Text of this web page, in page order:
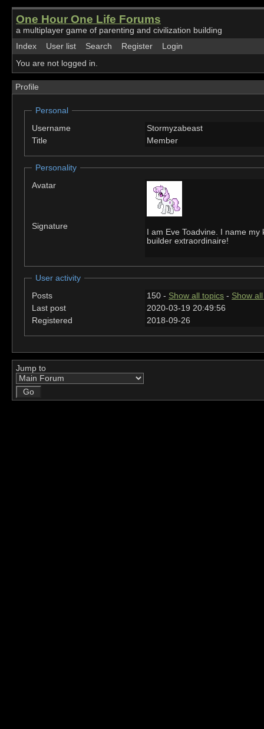
One Hour One Life Forums
a multiplayer game of parenting and civilization building
Index
User list Search Register
Login
You are not logged in.
Profile
Personal
Username
Stormyzabeast
Title
Member
Personality
Avatar
Signature
I am Eve Toadvine. I name
builder extraordinaire!
User activity
Posts
150 - Show all topics - Show
Last post
2020-03-19 20:49:56
Registered
2018-09-26
Jump to